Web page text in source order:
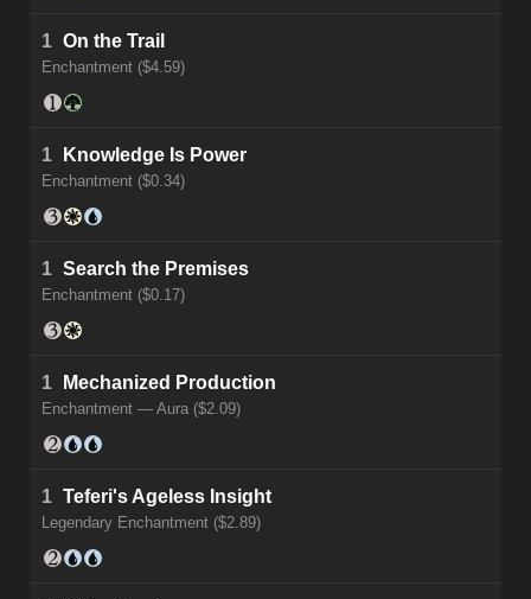
1 On the Trail
Enchantment ($4.59)
1 Knowledge Is Power
Enchantment ($0.34)
1 Search the Premises
Enchantment ($0.17)
1 Mechanized Production
Enchantment — Aura ($2.09)
1 Teferi's Ageless Insight
Legendary Enchantment ($2.89)